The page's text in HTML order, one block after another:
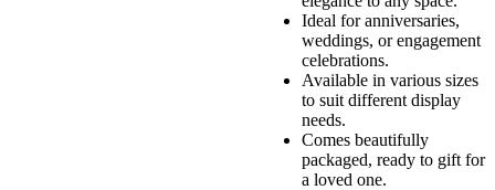
Ideal for anniversaries,
weddings, or engagement
celebrations.
Available in various sizes
to suit different display
needs.
Comes beautifully
packaged, ready to gift for
a loved one.